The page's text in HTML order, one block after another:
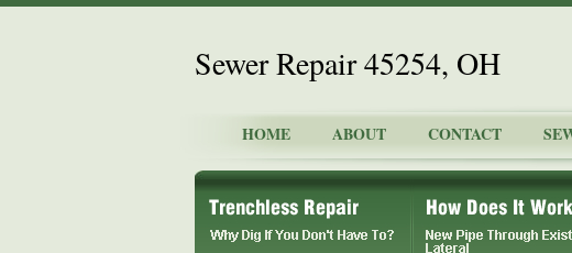
Sewer Repair 45254, OH
HOME ABOUT CONTACT